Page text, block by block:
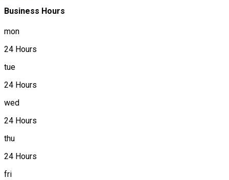
Business Hours
mon
24 Hours
tue
24 Hours
wed
24 Hours
thu
24 Hours
fri